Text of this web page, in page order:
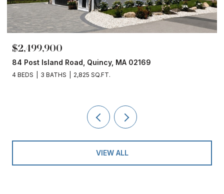
$2,499,900
84 Post Island Road, Quincy, MA 02169
4 BEDS 3 BATHS 2,825 SQ.FT.
VIEW ALL